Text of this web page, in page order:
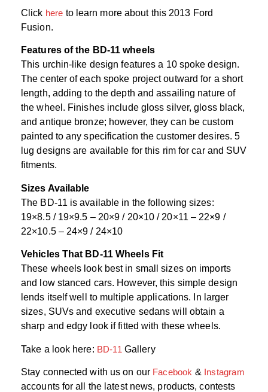
Click here to learn more about this 2013 Ford
Fusion.
Features of the BD-11 wheels
This urchin-like design features a 10 spoke design.
The center of each spoke project outward for a short
length, adding to the depth and assailing nature of
the wheel. Finishes include gloss silver, gloss black,
and antique bronze; however, they can be custom
painted to any specification the customer desires. 5
lug designs are available for this rim for car and SUV
fitments.
Sizes Available
The BD-11 is available in the following sizes:
19×8.5 / 19×9.5 – 20×9 / 20×10 / 20×11 – 22×9 /
22×10.5 – 24×9 / 24×10
Vehicles That BD-11 Wheels Fit
These wheels look best in small sizes on imports
and low stanced cars. However, this simple design
lends itself well to multiple applications. In larger
sizes, SUVs and executive sedans will obtain a
sharp and edgy look if fitted with these wheels.
Take a look here: BD-11 Gallery
Stay connected with us on our Facebook & Instagram
accounts for all the latest news, products, contests